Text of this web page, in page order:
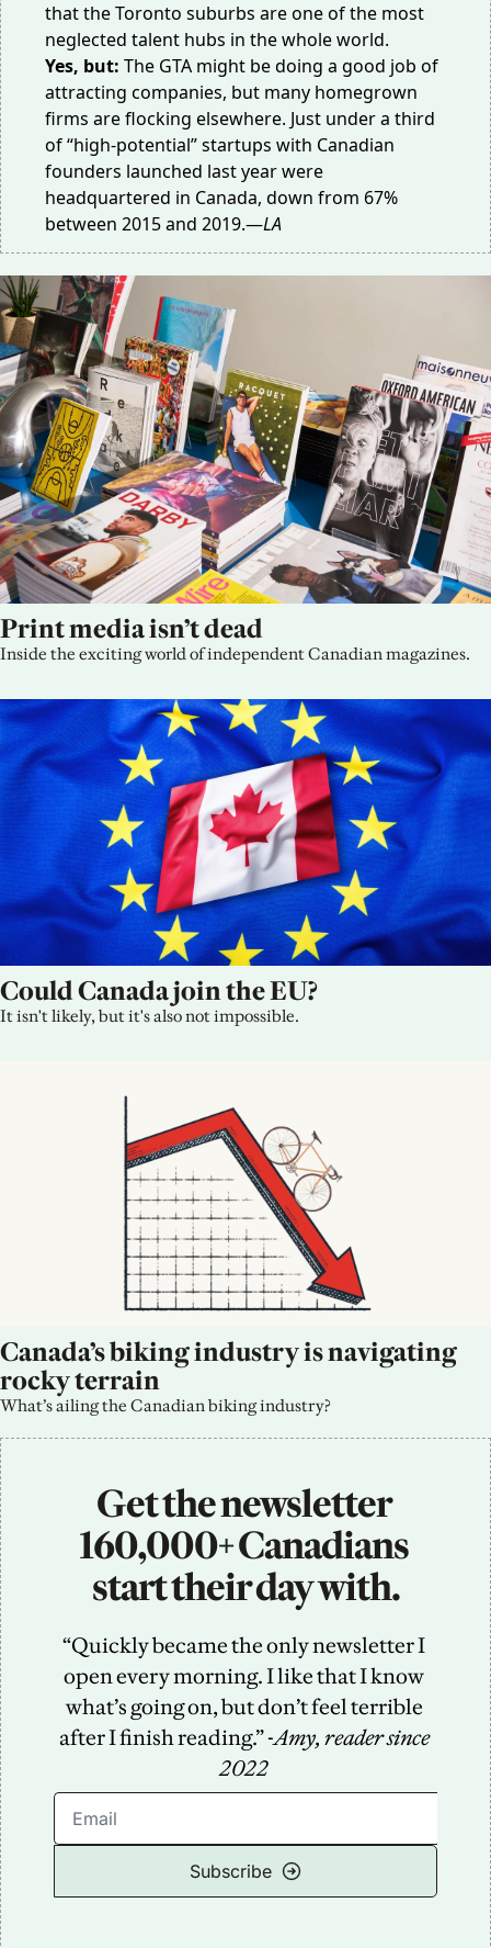
that the Toronto suburbs are one of the most
neglected talent hubs in the whole world.
Yes, but: The GTA might be doing a good job of
attracting companies, but many homegrown
firms are flocking elsewhere. Just under a third
of “high-potential” startups with Canadian
founders launched last year were
headquartered in Canada, down from 67%
between 2015 and 2019.—LA
Print media isn’t dead
Inside the exciting world of independent Canadian magazines.
Could Canada join the EU?
It isn't likely, but it's also not impossible.
Canada’s biking industry is navigating
rocky terrain
What’s ailing the Canadian biking industry?
Get the newsletter
160,000+ Canadians
start their day with.
“Quickly became the only newsletter I
open every morning. I like that I know
what’s going on, but don’t feel terrible
after I finish reading.” -Amy, reader since
2022
Subscribe